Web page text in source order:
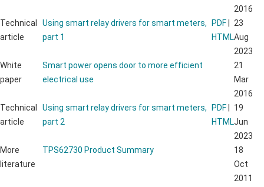
2016
Technical
article
Using smart relay drivers for smart meters,
part 1
PDF
HTML
23
Aug
2023
White
paper
Smart power opens door to more efficient
electrical use
21
Mar
2016
Technical
article
Using smart relay drivers for smart meters,
part 2
PDF
HTML
19
Jun
2023
More
literature
TPS62730 Product Summary
18
Oct
2011